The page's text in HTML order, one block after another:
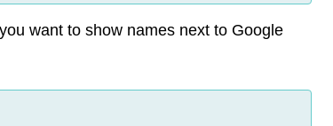
want to show names next to Google